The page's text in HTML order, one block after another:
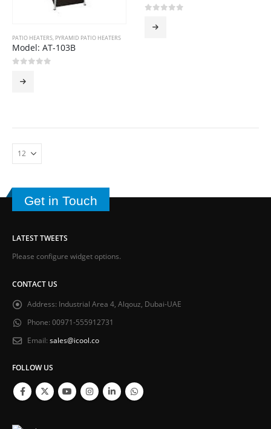
PATIO HEATERS, PYRAMID PATIO HEATERS
Model: AT-103B
Get in Touch
LATEST TWEETS
Please configure widget options.
CONTACT US
Address: Industrial Area 4, Alqouz, Dubai-UAE
Phone: 00971-555912731
Email: sales@icool.co
FOLLOW US